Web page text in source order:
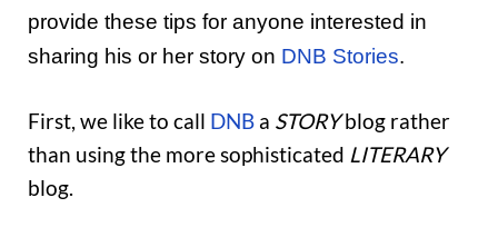
provide these tips for anyone interested in
sharing his or her story on DNB Stories.
First, we like to call DNB a STORYblog rather
than using the more sophisticated LITERARY
blog.